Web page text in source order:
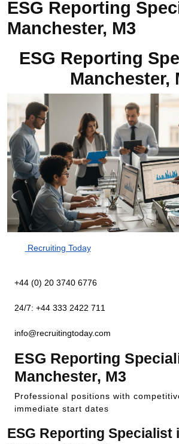
ESG Reporting
Manchester, M3
ESG Reporting
Manchester,
Recruiting Today
+44 (0) 20 3740 6776
24/7: +44 333 2422 711
info@recruitingtoday.com
ESG Reporting
Manchester, M3
Professional positions with
immediate start dates
ESG Reporting Specialist